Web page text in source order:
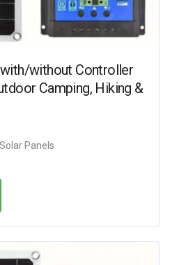
without Controller
Camping, Hiking &
Panels